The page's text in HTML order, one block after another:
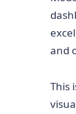
and
This